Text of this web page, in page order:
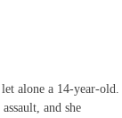
alone a 14-year-old.
and she